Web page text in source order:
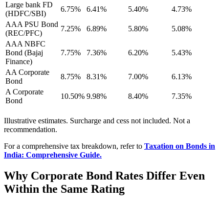
Large bank FD
(HDFC/SBI)
6.75% 6.41% 5.40%
4.73%
AAA PSU Bond
(REC/PFC)
7.25% 6.89% 5.80%
5.08%
AAA NBFC
Bond (Bajaj
Finance)
7.75% 7.36% 6.20% 5.43%
AA Corporate
Bond
8.75% 8.31% 7.00%
6.13%
A Corporate
Bond
10.50% 9.98% 8.40% 7.35%
Illustrative estimates. Surcharge and cess not included. Not a
recommendation.
For a comprehensive tax breakdown, refer to Taxation on Bonds in
India: Comprehensive Guide.
Why Corporate Bond Rates Differ Even
Within the Same Rating